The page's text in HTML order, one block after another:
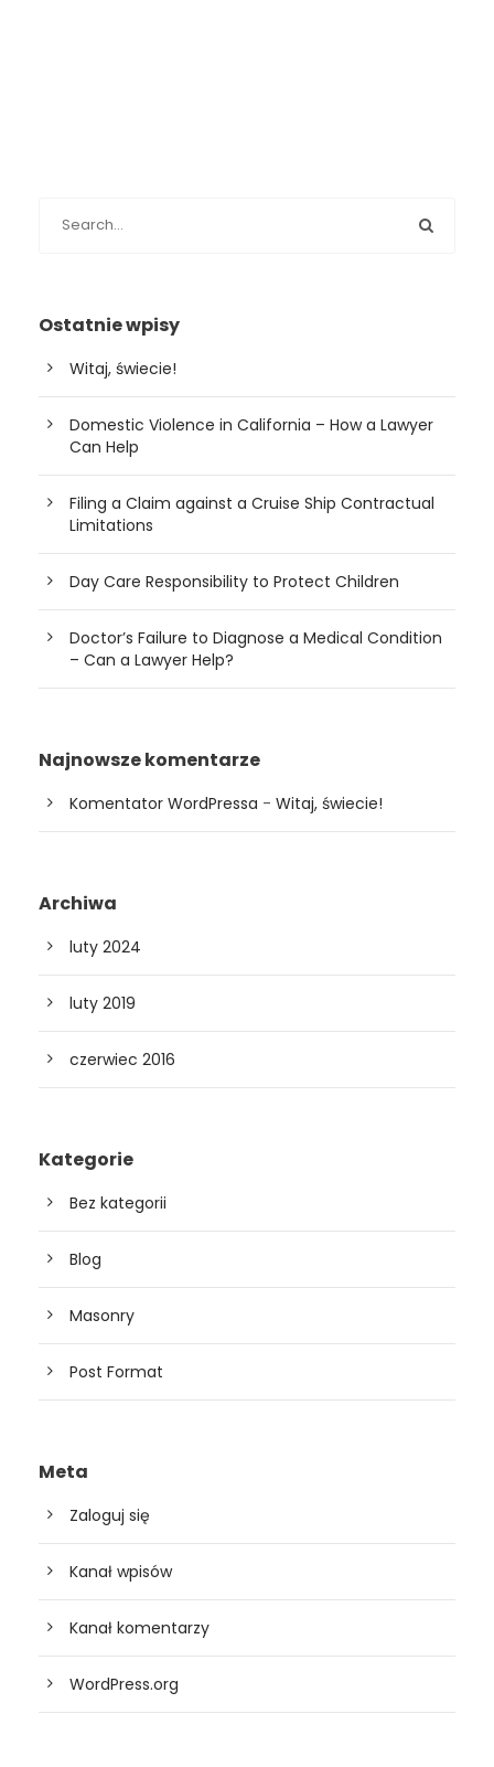
Ostatnie wpisy
Witaj, świecie!
Domestic Violence in California – How a Lawyer
Can Help
Filing a Claim against a Cruise Ship Contractual
Limitations
Day Care Responsibility to Protect Children
Doctor’s Failure to Diagnose a Medical Condition
– Can a Lawyer Help?
Najnowsze komentarze
Komentator WordPressa - Witaj, świecie!
Archiwa
luty 2024
luty 2019
czerwiec 2016
Kategorie
Bez kategorii
Blog
Masonry
Post Format
Meta
Zaloguj się
Kanał wpisów
Kanał komentarzy
WordPress.org